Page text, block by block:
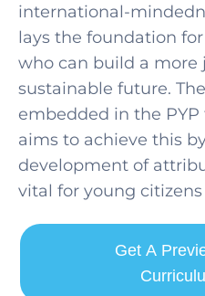
SELECT COUNTRY
international-
lays the foundation
who can build a more
sustainable future.
embedded in the
aims to achieve this
development of
vital for young
Get A